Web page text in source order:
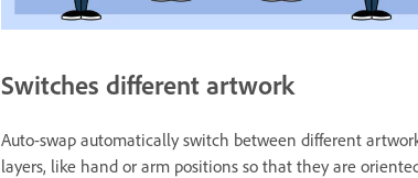
Switches different artwork
Auto-swap automatically switch between different
layers, like hand or arm positions so that they are